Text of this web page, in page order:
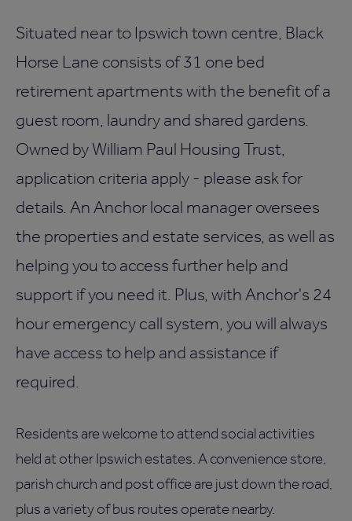
Situated near to Ipswich town centre, Black
Horse Lane consists of 31 one bed
retirement apartments with the benefit of a
guest room, laundry and shared gardens.
Owned by William Paul Housing Trust,
application criteria apply - please ask for
details. An Anchor local manager oversees
the properties and estate services, as well as
helping you to access further help and
support if you need it. Plus, with Anchor's 24
hour emergency call system, you will always
have access to help and assistance if
required.
Residents are welcome to attend social activities
held at other Ipswich estates. A convenience store,
parish church and post office are just down the road,
plus a variety of bus routes operate nearby.